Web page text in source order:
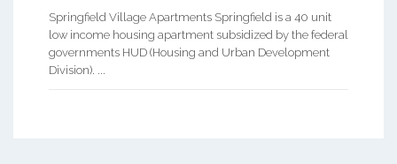
Springfield Village Apartments Springfield is a 40 unit
low income housing apartment subsidized by the federal
governments HUD (Housing and Urban Development
Division). ...